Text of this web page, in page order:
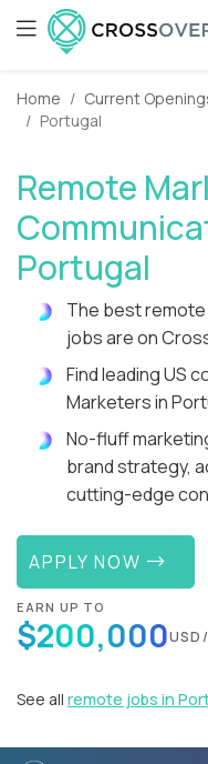
Home Current
Portugal
Remote
Portugal
The best
jobs are on
Find leading US
Marketers in
No-fluff
brand strategy,
cutting-edge
APPLY NOW
EARN UP TO
$200,000
See all remote jobs in